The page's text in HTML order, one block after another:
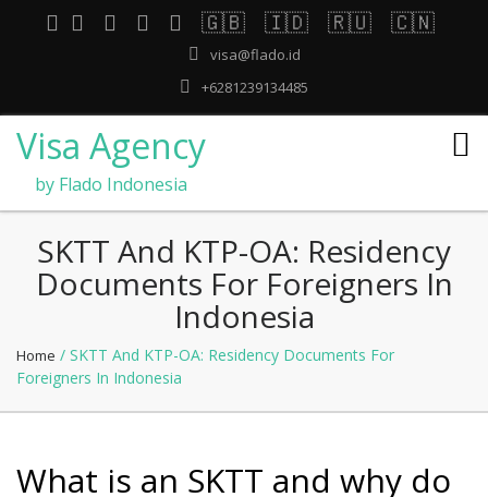
🇬🇧 🇮🇩 🇷🇺 🇨🇳
visa@flado.id
+6281239134485
Visa Agency
by Flado Indonesia
SKTT And KTP-OA: Residency
Documents For Foreigners In
Indonesia
Home / SKTT And KTP-OA: Residency Documents For
Foreigners In Indonesia
What is an SKTT and why do